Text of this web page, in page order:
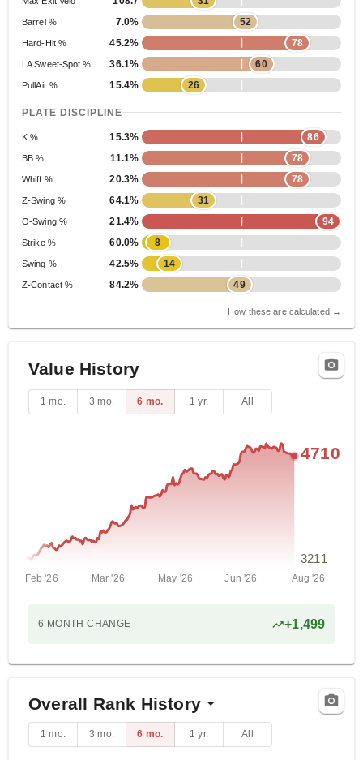
Barrel % 7.0% 52
Hard-Hit % 45.2% 78
LA Sweet-Spot % 36.1% 60
PullAir % 15.4% 26
PLATE DISCIPLINE
K % 15.3% 86
BB % 11.1% 78
Whiff % 20.3% 78
Z-Swing % 64.1% 31
O-Swing % 21.4% 94
Strike % 60.0% 8
Swing % 42.5% 14
Z-Contact % 84.2% 49
How these are calculated →
Value History
1 mo. 3 mo. 6 mo. 1 yr. All
Feb '26 Mar '26 May '26 Jun '26 Aug '26
3211
4710
6 MONTH CHANGE +1,499
Overall Rank History
1 mo. 3 mo. 6 mo. 1 yr. All